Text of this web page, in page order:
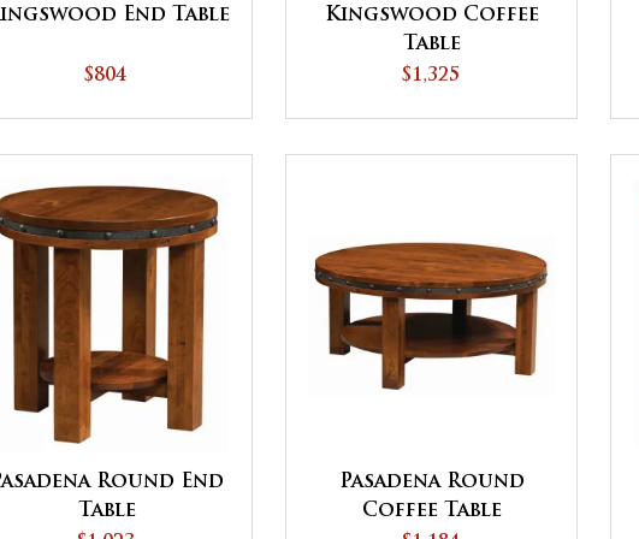
End Table
$804
Kingswood Coffee
Table
$1,325
Round End
Table
Pasadena Round
Coffee Table